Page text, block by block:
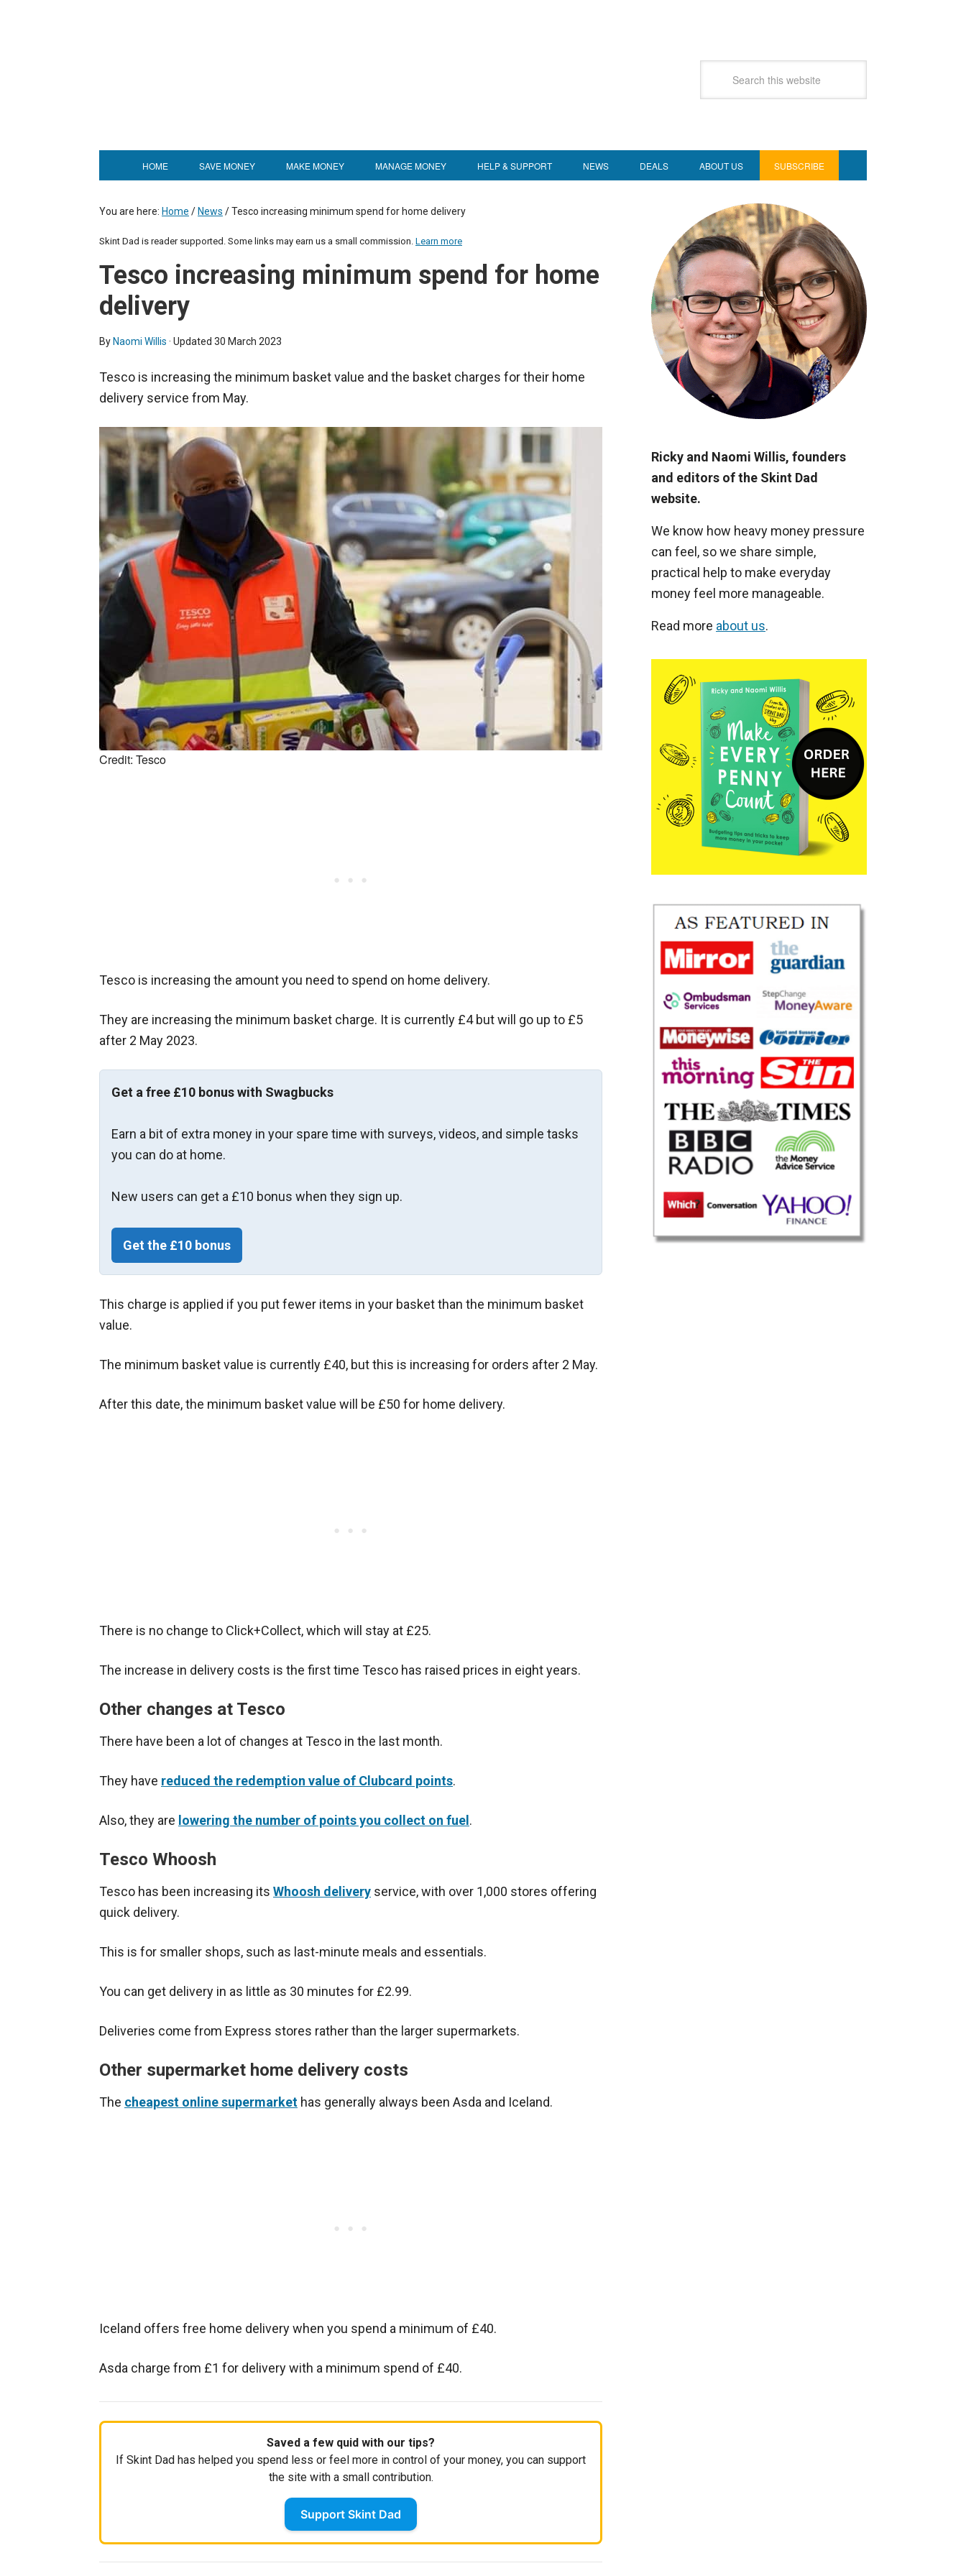
HOME SAVE MONEY MAKE MONEY MANAGE MONEY HELP & SUPPORT NEWS DEALS ABOUT US SUBSCRIBE
You are here: Home / News /Tesco increasing minimum spend for home delivery
Skint Dad is reader supported. Some links may earn us a small commission. Learn more
Tesco increasing minimum spend for home
delivery
By Naomi Willis · Updated 30 March 2023
Tesco is increasing the minimum basket value and the basket charges for their home
delivery service from May.
Credit: Tesco
Tesco is increasing the amount you need to spend on home delivery.
They are increasing the minimum basket charge. It is currently £4 but will go up to £5
after 2 May 2023.
Get a free £10 bonus with Swagbucks
Earn a bit of extra money in your spare time with surveys, videos, and simple tasks
you can do at home.
New users can get a £10 bonus when they sign up.
Get the £10 bonus
This charge is applied if you put fewer items in your basket than the minimum basket
value.
The minimum basket value is currently £40, but this is increasing for orders after 2 May.
After this date, the minimum basket value will be £50 for home delivery.
There is no change to Click+Collect, which will stay at £25.
The increase in delivery costs is the first time Tesco has raised prices in eight years.
Other changes at Tesco
There have been a lot of changes at Tesco in the last month.
They have reduced the redemption value of Clubcard points.
Also, they are lowering the number of points you collect on fuel .
Tesco Whoosh
Tesco has been increasing its Whoosh delivery service, with over 1,000 stores offering
quick delivery.
This is for smaller shops, such as last-minute meals and essentials.
You can get delivery in as little as 30 minutes for £2.99.
Deliveries come from Express stores rather than the larger supermarkets.
Other supermarket home delivery costs
The cheapest online supermarket has generally always been Asda and Iceland.
Iceland offers free home delivery when you spend a minimum of £40.
Asda charge from £1 for delivery with a minimum spend of £40.
Saved a few quid with our tips?
If Skint Dad has helped you spend less or feel more in control of your money, you can support
the site with a small contribution.
Support Skint Dad
Ricky and Naomi Willis, founders
and editors of the Skint Dad
website.
We know how heavy money pressure
can feel, so we share simple,
practical help to make everyday
money feel more manageable.
Read more about us.